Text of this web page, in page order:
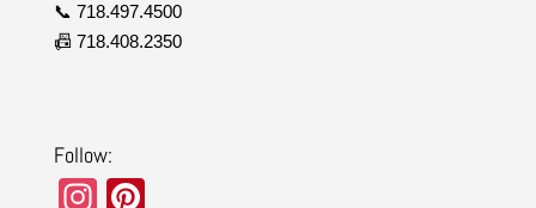
📞 718.497.4500
📠 718.408.2350
Follow:
In